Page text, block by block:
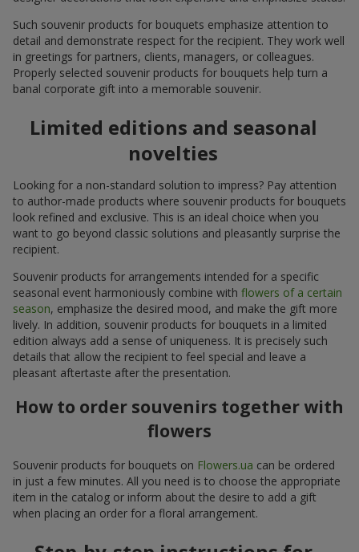
Such souvenir products for bouquets emphasize attention to
detail and demonstrate respect for the recipient. They work well
in greetings for partners, clients, managers, or colleagues.
Properly selected souvenir products for bouquets help turn a
banal corporate gift into a memorable souvenir.
Limited editions and seasonal
novelties
Looking for a non-standard solution to impress? Pay attention
to author-made products where souvenir products for bouquets
look refined and exclusive. This is an ideal choice when you
want to go beyond classic solutions and pleasantly surprise the
recipient.
Souvenir products for arrangements intended for a specific
seasonal event harmoniously combine with flowers of a certain
season, emphasize the desired mood, and make the gift more
lively. In addition, souvenir products for bouquets in a limited
edition always add a sense of uniqueness. It is precisely such
details that allow the recipient to feel special and leave a
pleasant aftertaste after the presentation.
How to order souvenirs together with
flowers
Souvenir products for bouquets on Flowers.ua can be ordered
in just a few minutes. All you need is to choose the appropriate
item in the catalog or inform about the desire to add a gift
when placing an order for a floral arrangement.